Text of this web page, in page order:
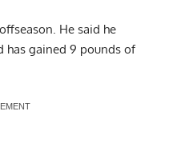
He said he
has gained 9 pounds of